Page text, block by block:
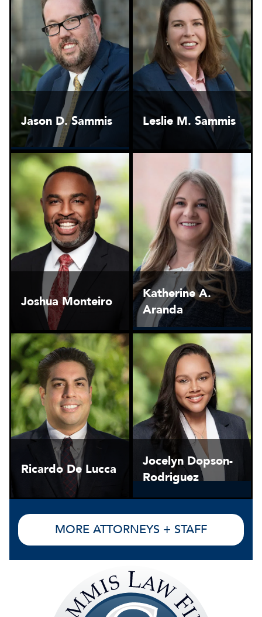
Jason D. Sammis Leslie M. Sammis
Joshua Monteiro
Katherine A.
Aranda
Ricardo De Lucca
Jocelyn Dopson-
Rodriguez
MORE ATTORNEYS + STAFF